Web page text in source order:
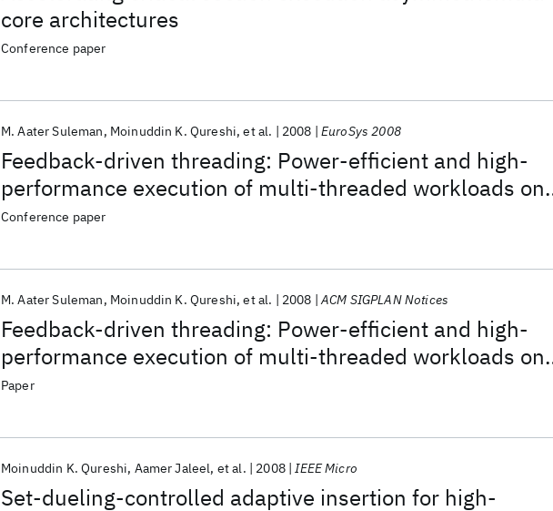
core architectures
Conference paper
Feedback-driven threading: Power-efficient and high-
performance execution of multi-threaded workloads on
CMPs
M. Aater Suleman Moinuddin K. Qureshi et al. 2008 EuroSys 2008
Conference paper
Feedback-driven threading: Power-efficient and high-
performance execution of multi-threaded workloads on
CMPs
M. Aater Suleman Moinuddin K. Qureshi et al. 2008 ACM SIGPLAN Notices
Paper
Set-dueling-controlled adaptive insertion for high-
Moinuddin K. Qureshi Aamer Jaleel et al. 2008 IEEE Micro